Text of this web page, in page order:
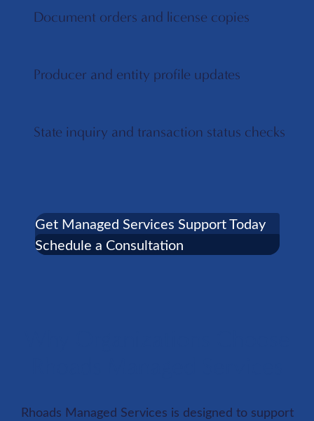
Document orders and license copies
Producer and entity profile updates
State inquiry and transaction status checks
Get Managed Services Support Today
Schedule a Consultation
Rhoads Managed Services is designed to support